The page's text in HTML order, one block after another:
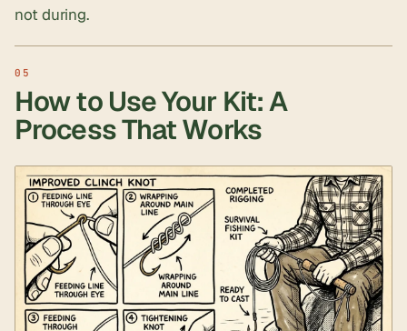
not during.
How to Use Your Kit: A
Process That Works